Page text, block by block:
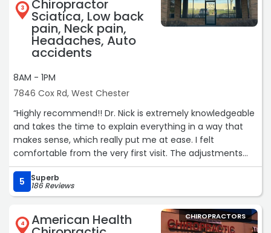
3 Chiropractor
Sciatica, Low back
pain, Neck pain,
Headaches, Auto
accidents
8AM - 1PM
7846 Cox Rd, West Chester
“Highly recommend!! Dr. Nick is extremely knowledgeable
and takes the time to explain everything in a way that
makes sense, which really put me at ease. I felt
comfortable from the very first visit. The adjustments
have already made a noticeable difference, and the tips
he’s given me have been so helpful in my day-to-day
routine. I’m already feeling better and highly recommend
him to anyone looking for quality care. He has good
advice on a range of topics - hydration, diet, hip pain,
5 Superb
186 Reviews
4 American Health CHIROPRACTORS